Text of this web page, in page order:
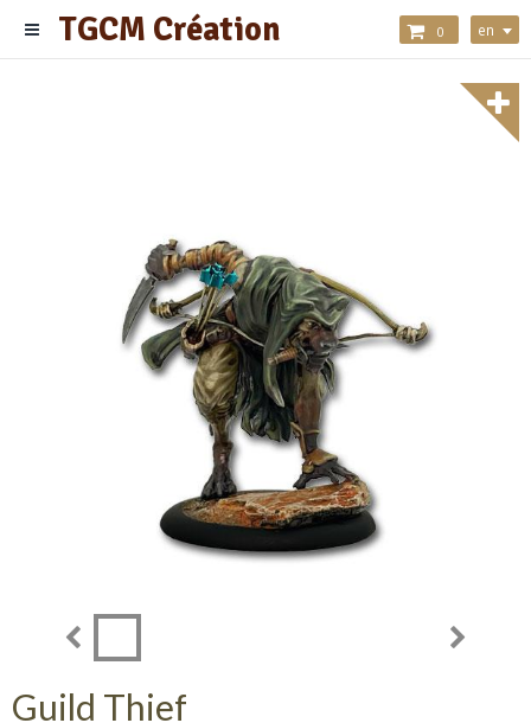
TGCM Création 0 en
Guild Thief